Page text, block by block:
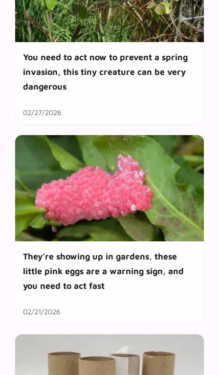
You need to act now to prevent a spring
invasion, this tiny creature can be very
dangerous
02/27/2026
They’re showing up in gardens, these
little pink eggs are a warning sign, and
you need to act fast
02/21/2026